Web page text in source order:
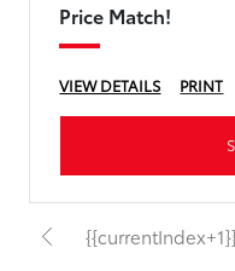
Price Match!
VIEW DETAILS PRINT